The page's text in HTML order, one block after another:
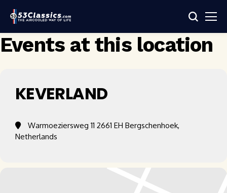
Events at this location
KEVERLAND
Warmoeziersweg 11 2661 EH Bergschenhoek,
Netherlands